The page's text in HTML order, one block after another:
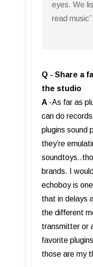
eyes. We
read
Q - Share a
the studio
A -As far as
can do
plugins sound
they’re
brands. I
echoboy is
that in delays
the different
transmitter or
favorite
those are my